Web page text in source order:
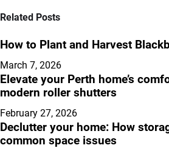
Related Posts
How to Plant and Harvest
March 7, 2026
Elevate your Perth home’s
modern roller shutters
February 27, 2026
Declutter your home: How
common space issues